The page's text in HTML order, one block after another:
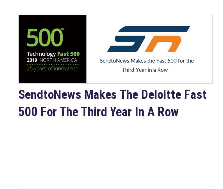
SendtoNews Makes The Deloitte Fast
500 For The Third Year In A Row